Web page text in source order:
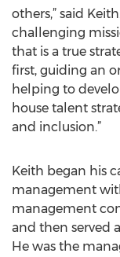
others,” said
challenging
that is a true
first, guiding an
helping to
house talent
and inclusion.”
Keith began his
management
management
and then served
He was the